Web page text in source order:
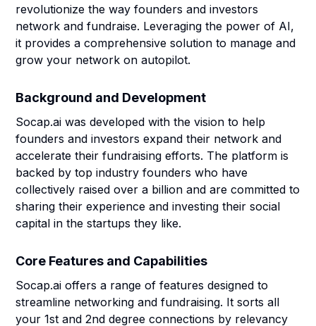
revolutionize the way founders and investors
network and fundraise. Leveraging the power of AI,
it provides a comprehensive solution to manage and
grow your network on autopilot.
Background and Development
Socap.ai was developed with the vision to help
founders and investors expand their network and
accelerate their fundraising efforts. The platform is
backed by top industry founders who have
collectively raised over a billion and are committed to
sharing their experience and investing their social
capital in the startups they like.
Core Features and Capabilities
Socap.ai offers a range of features designed to
streamline networking and fundraising. It sorts all
your 1st and 2nd degree connections by relevancy